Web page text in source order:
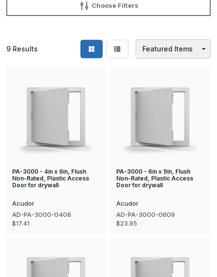
Choose Filters
9 Results
PA-3000 - 4in x 6in, Flush
Non-Rated, Plastic Access
Door for drywall
Acudor
AD-PA-3000-0406
$17.41
PA-3000 - 6in x 9in, Flush
Non-Rated, Plastic Access
Door for drywall
Acudor
AD-PA-3000-0609
$23.95